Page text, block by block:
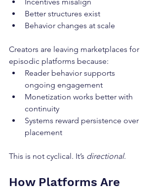
Better structures exist
Behavior changes at scale
Creators are leaving marketplaces for
episodic platforms because:
Reader behavior supports
ongoing engagement
Monetization works better with
continuity
Systems reward persistence over
placement
This is not cyclical. It’s directional.
How Platforms Are